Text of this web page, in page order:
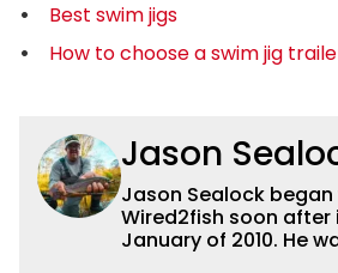
Best swim jigs
How to choose a swim jig
Jason
Jason Sealock
Wired2fish soon
January of 2010. He